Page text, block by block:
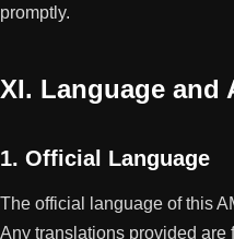
promptly.
XI. Language and
1. Official Language
The official language of this
Any translations provided are